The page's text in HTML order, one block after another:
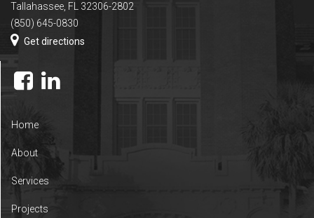
Tallahassee, FL 32306-2802
(850) 645-0830
Get directions
Home
About
Services
Projects